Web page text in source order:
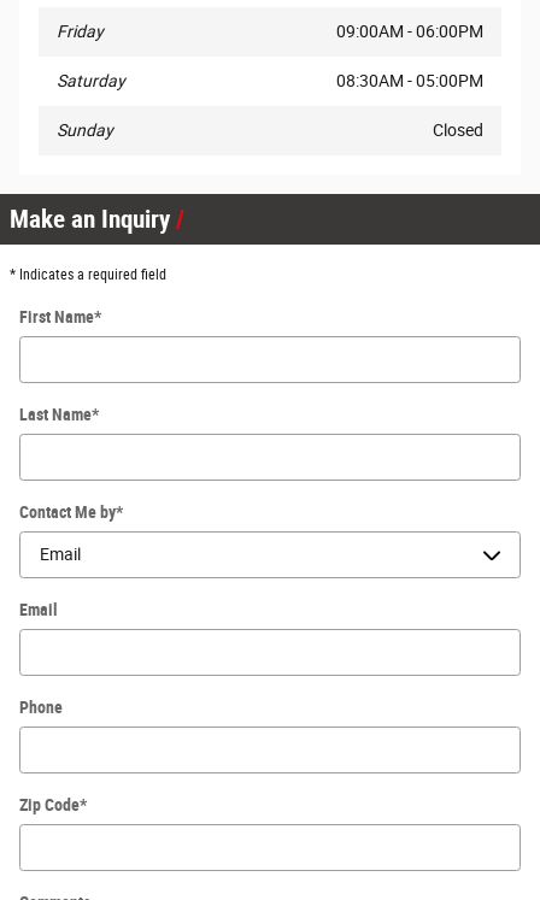
Friday 09:00AM - 06:00PM
Saturday 08:30AM - 05:00PM
Sunday Closed
Make an Inquiry
* Indicates a required field
First Name*
Last Name*
Contact Me by*
Email
Phone
Zip Code*